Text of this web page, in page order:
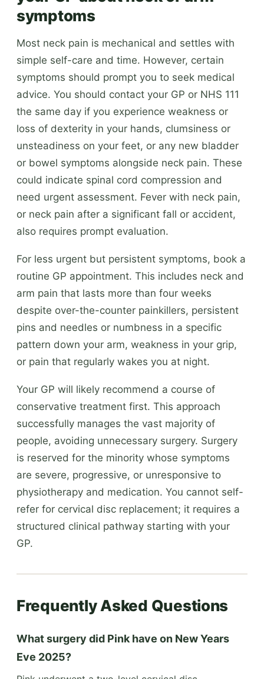
symptoms
Most neck pain is mechanical and settles with
simple self-care and time. However, certain
symptoms should prompt you to seek medical
advice. You should contact your GP or NHS 111
the same day if you experience weakness or
loss of dexterity in your hands, clumsiness or
unsteadiness on your feet, or any new bladder
or bowel symptoms alongside neck pain. These
could indicate spinal cord compression and
need urgent assessment. Fever with neck pain,
or neck pain after a significant fall or accident,
also requires prompt evaluation.
For less urgent but persistent symptoms, book a
routine GP appointment. This includes neck and
arm pain that lasts more than four weeks
despite over-the-counter painkillers, persistent
pins and needles or numbness in a specific
pattern down your arm, weakness in your grip,
or pain that regularly wakes you at night.
Your GP will likely recommend a course of
conservative treatment first. This approach
successfully manages the vast majority of
people, avoiding unnecessary surgery. Surgery
is reserved for the minority whose symptoms
are severe, progressive, or unresponsive to
physiotherapy and medication. You cannot self-
refer for cervical disc replacement; it requires a
structured clinical pathway starting with your
GP.
Frequently Asked Questions
What surgery did Pink have on New Years
Eve 2025?